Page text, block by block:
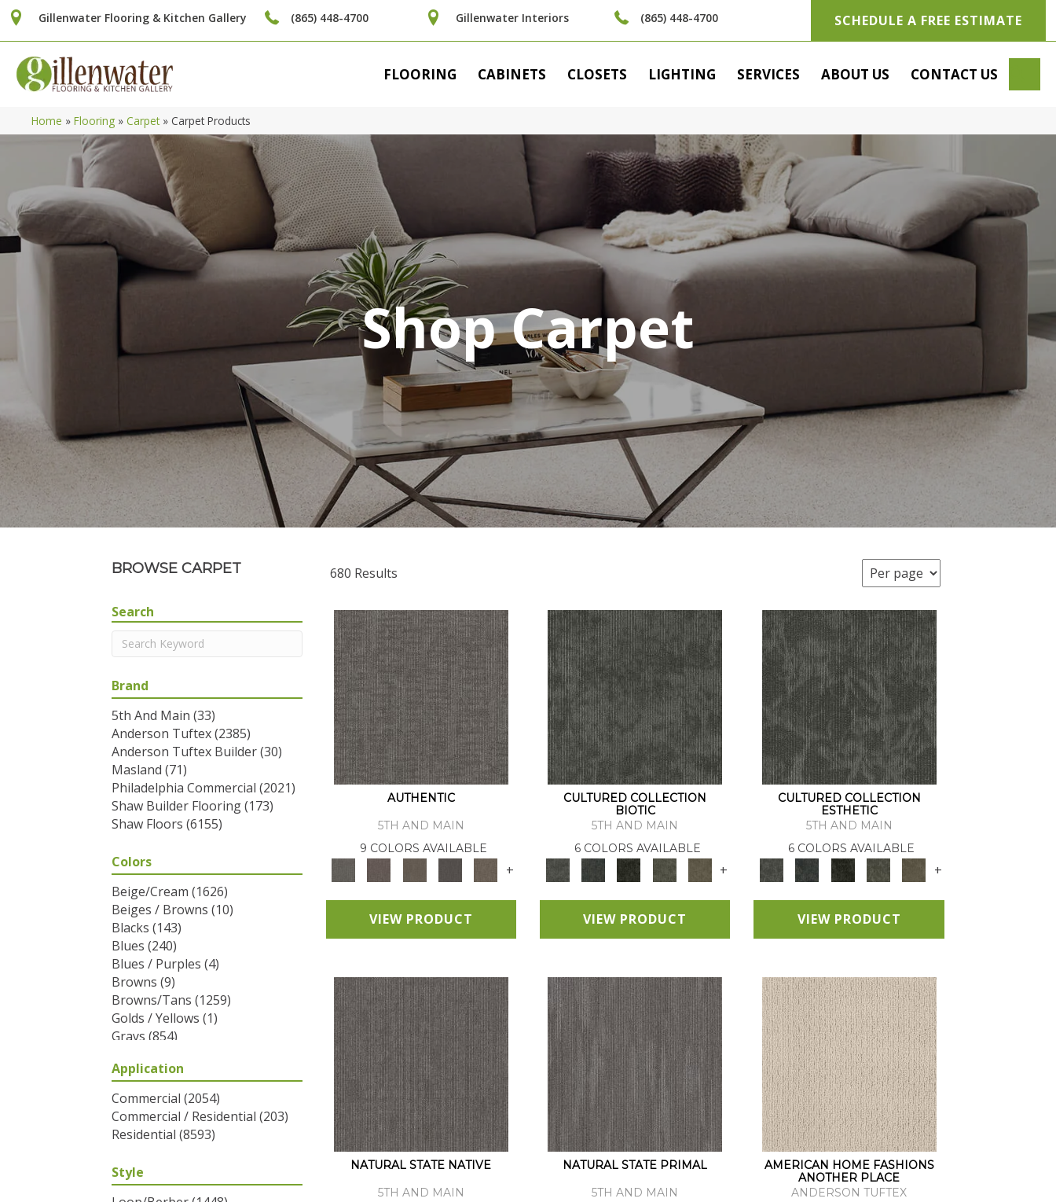
Gillenwater Flooring & Kitchen Gallery (865) 448-4700 Gillenwater Interiors (865) 448-4700 SCHEDULE A FREE ESTIMATE
FLOORING CABINETS CLOSETS LIGHTING SERVICES ABOUT US CONTACT US
Home » Flooring » Carpet» Carpet Products
Shop Carpet
BROWSE CARPET 680 Results
Search
Brand
5th And Main (33)
Anderson Tuftex(2385)
Anderson Tuftex Builder(30)
Masland (71)
Philadelphia Commercial (2021)
Shaw Builder Flooring(173)
Shaw Floors (6155)
Colors
Beige/Cream (1626)
Beiges / Browns (10)
Blacks (143)
Blues (240)
Blues / Purples (4)
Browns (9)
Browns/Tans (1259)
Golds / Yellows (1)
Grays (854)
Greys / Blacks
Multicolors
(6)
Oranges (31)
Purples (32)
Reds / Oranges(2)
Silver(1)
Application
Commercial (2054)
Commercial / Residential (203)
Residential (8593)
Style
AUTHENTIC
5TH AND MAIN
9 COLORS AVAILABLE
+
VIEW PRODUCT
CULTURED COLLECTION
BIOTIC
5TH AND MAIN
6 COLORS AVAILABLE
+
VIEW PRODUCT
CULTURED COLLECTION
ESTHETIC
5TH AND MAIN
6 COLORS AVAILABLE
+
VIEW PRODUCT
NATURAL STATE NATIVE
5TH AND MAIN
NATURAL STATE PRIMAL
5TH AND MAIN
AMERICAN HOME FASHIONS
ANOTHER PLACE
ANDERSON TUFTEX